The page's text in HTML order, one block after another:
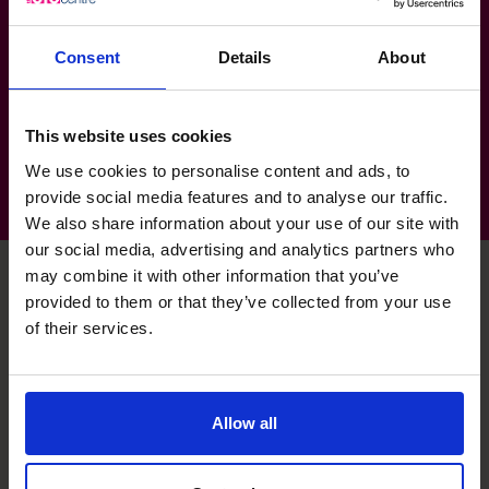
Consent Details About
This website uses cookies
We use cookies to personalise content and ads, to
provide social media features and to analyse our traffic.
We also share information about your use of our site with
our social media, advertising and analytics partners who
may combine it with other information that you’ve
provided to them or that they’ve collected from your use
of their services.
Allow all
Mining, Resources & Energy
Construction
Property & Real Estate
Kishor's specialist skills
Executive Coaching
healthy businesses.